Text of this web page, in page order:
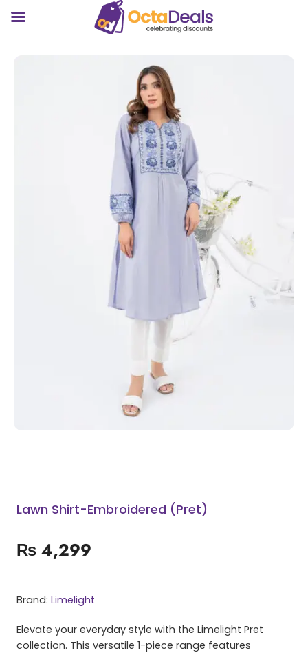
Lawn Shirt-Embroidered (Pret)
₨ 4,299
Brand: Limelight
Elevate your everyday style with the Limelight Pret
collection. This versatile 1-piece range features